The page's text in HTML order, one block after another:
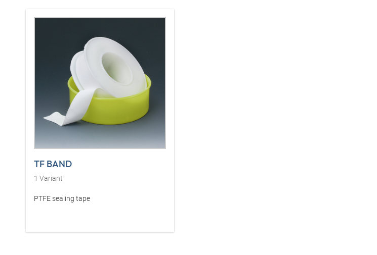
TF BAND
1 Variant
PTFE sealing tape